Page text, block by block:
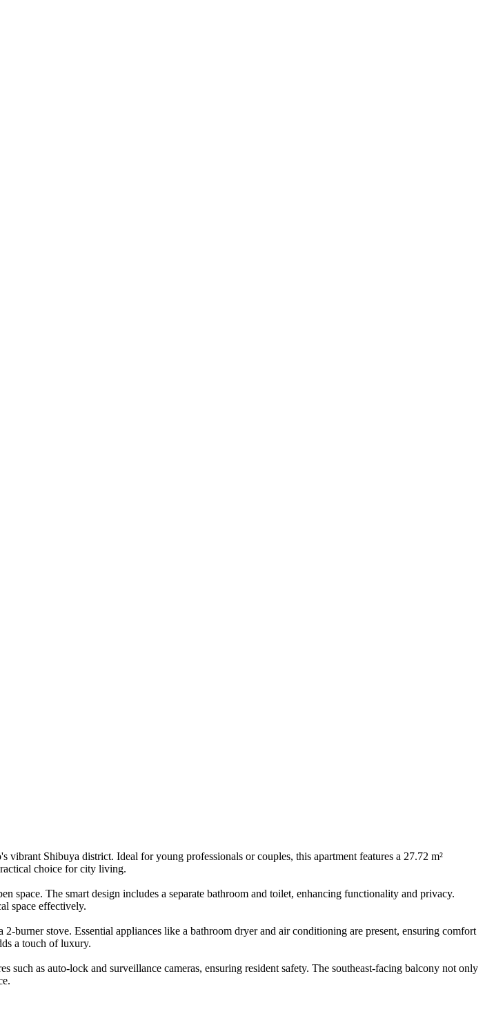
Shibuya district. Ideal for young professionals or couples, this apartment features a 27.72 m²
choice for city living.
space. The smart design includes a separate bathroom and toilet, enhancing functionality and privacy.
space effectively.
stove. Essential appliances like a bathroom dryer and air conditioning are present, ensuring comfort
a touch of luxury.
such as auto-lock and surveillance cameras, ensuring resident safety. The southeast-facing balcony not only